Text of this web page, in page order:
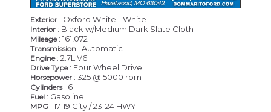
Exterior : Oxford White - White
Interior : Black w/Medium Dark Slate Cloth
Mileage: 161,072
Transmission : Automatic
Engine: 2.7L V6
Drive Type: Four Wheel Drive
Horsepower : 325 @ 5000 rpm
Cylinders: 6
Fuel : Gasoline
MPG : 17-19 City / 23-24 HWY